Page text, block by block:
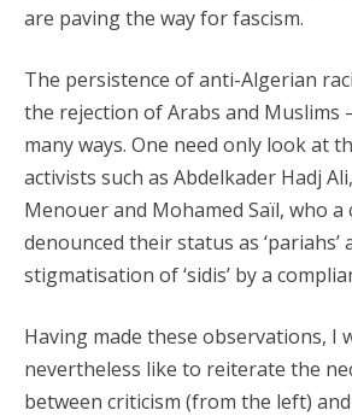
are paving the way for fascism.
The persistence of anti-Algerian
the rejection of Arabs and Muslims
many ways. One need only look at
activists such as Abdelkader Hadj
Menouer and Mohamed Saïl, who a
denounced their status as ‘pariahs’
stigmatisation of ‘sidis’ by a
Having made these observations, I
nevertheless like to reiterate the
between criticism (from the left)